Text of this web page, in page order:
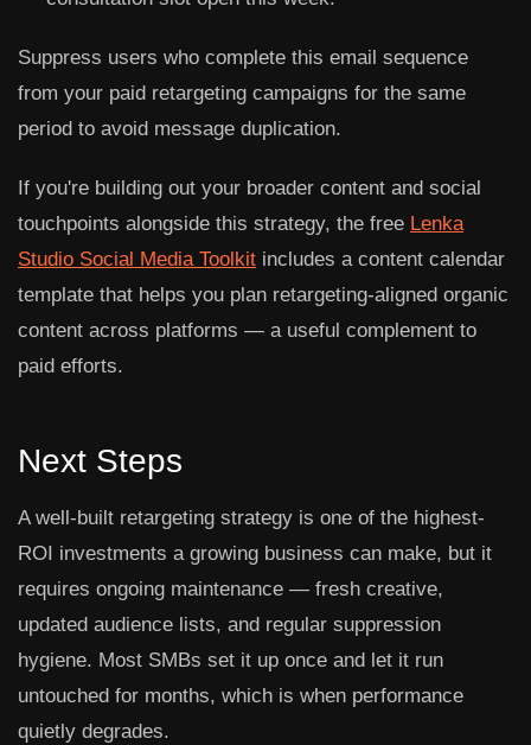
Suppress users who complete this email sequence
from your paid retargeting campaigns for the same
period to avoid message duplication.
If you're building out your broader content and social
touchpoints alongside this strategy, the free Lenka
Studio Social Media Toolkit includes a content calendar
template that helps you plan retargeting-aligned organic
content across platforms — a useful complement to
paid efforts.
Next Steps
A well-built retargeting strategy is one of the highest-
ROI investments a growing business can make, but it
requires ongoing maintenance — fresh creative,
updated audience lists, and regular suppression
hygiene. Most SMBs set it up once and let it run
untouched for months, which is when performance
quietly degrades.